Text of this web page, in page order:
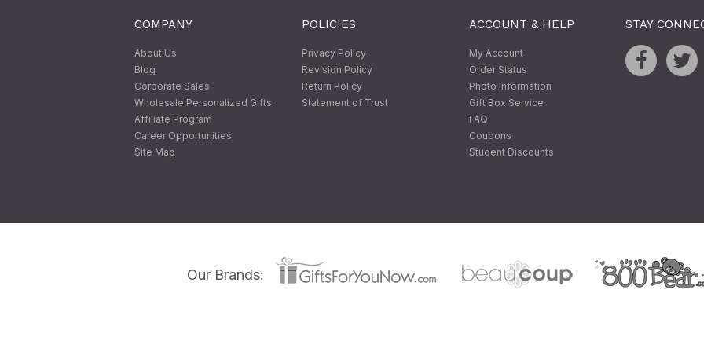
COMPANY
About Us
Blog
Corporate Sales
Wholesale Personalized Gifts
Affiliate Program
Career Opportunities
Site Map
POLICIES
Privacy Policy
Revision Policy
Return Policy
Statement of Trust
ACCOUNT & HELP
My Account
Order Status
Photo Information
Gift Box Service
FAQ
Coupons
Student Discounts
STAY
Our Brands: